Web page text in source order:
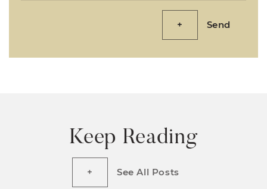
Send
Keep Reading
See All Posts